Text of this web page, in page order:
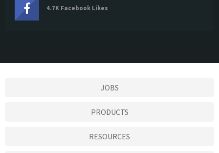
4.7K Facebook Likes
JOBS
PRODUCTS
RESOURCES